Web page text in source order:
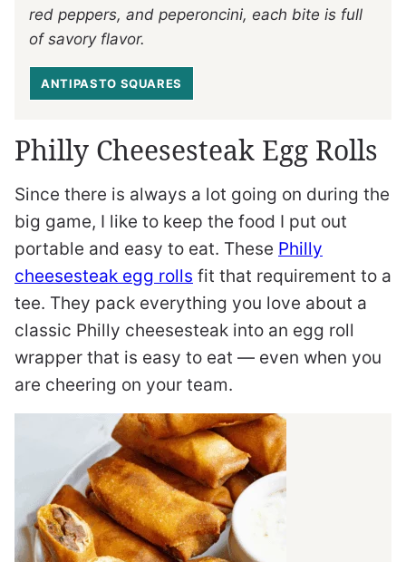
red peppers, and peperoncini, each bite is full
of savory flavor.
ANTIPASTO SQUARES
Philly Cheesesteak Egg Rolls
Since there is always a lot going on during the
big game, I like to keep the food I put out
portable and easy to eat. These Philly
cheesesteak egg rolls fit that requirement to a
tee. They pack everything you love about a
classic Philly cheesesteak into an egg roll
wrapper that is easy to eat — even when you
are cheering on your team.